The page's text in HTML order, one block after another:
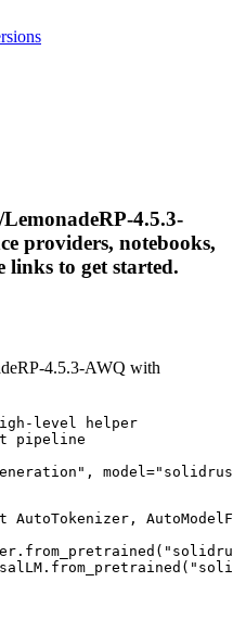
4.5.3-
providers, notebooks,
links to get started.
4.5.3-AWQ with
level helper
pipeline
model="solidrust/